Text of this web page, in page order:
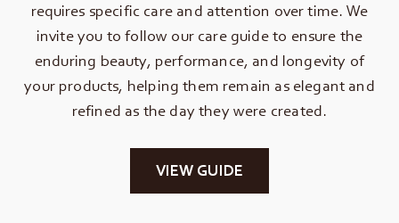
requires specific care and attention over time. We
invite you to follow our care guide to ensure the
enduring beauty, performance, and longevity of
your products, helping them remain as elegant and
refined as the day they were created.
VIEW GUIDE